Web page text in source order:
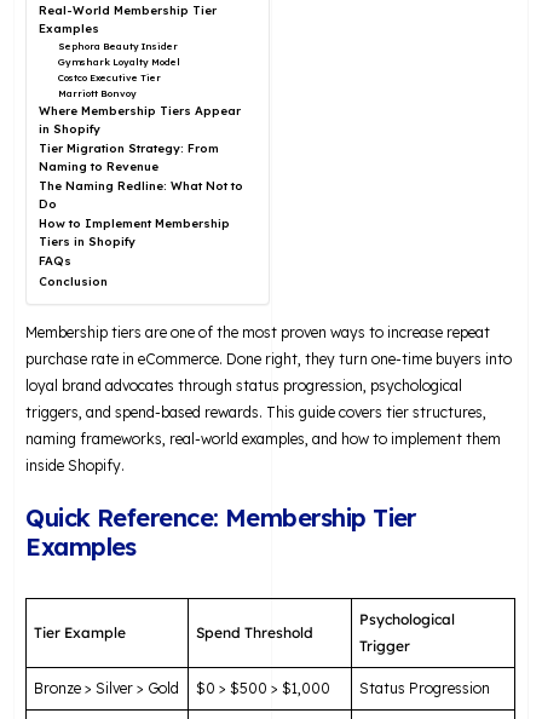
Real-World Membership Tier
Examples
Sephora Beauty Insider
Gymshark Loyalty Model
Costco Executive Tier
Marriott Bonvoy
Where Membership Tiers Appear
in Shopify
Tier Migration Strategy: From
Naming to Revenue
The Naming Redline: What Not to
Do
How to Implement Membership
Tiers in Shopify
FAQs
Conclusion
Membership tiers are one of the most proven ways to increase repeat
purchase rate in eCommerce. Done right, they turn one-time buyers into
loyal brand advocates through status progression, psychological
triggers, and spend-based rewards. This guide covers tier structures,
naming frameworks, real-world examples, and how to implement them
inside Shopify.
Quick Reference: Membership Tier
Examples
Tier Example Spend Threshold
Psychological
Trigger
Bronze > Silver > Gold $0 > $500 > $1,000 Status Progression